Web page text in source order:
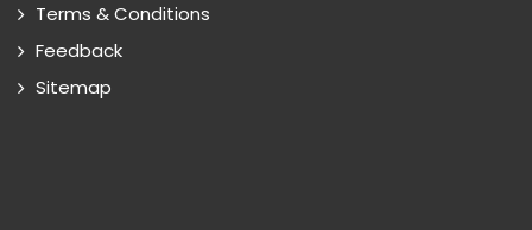
Terms & Conditions
Feedback
Sitemap